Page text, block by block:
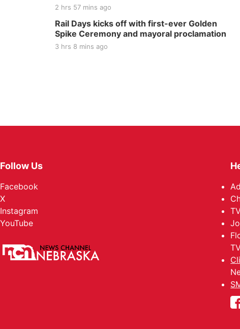
2 hrs 57 mins ago
Rail Days kicks off with first-ever Golden
Spike Ceremony and mayoral proclamation
3 hrs 8 mins ago
Follow Us
Facebook
X
Instagram
YouTube